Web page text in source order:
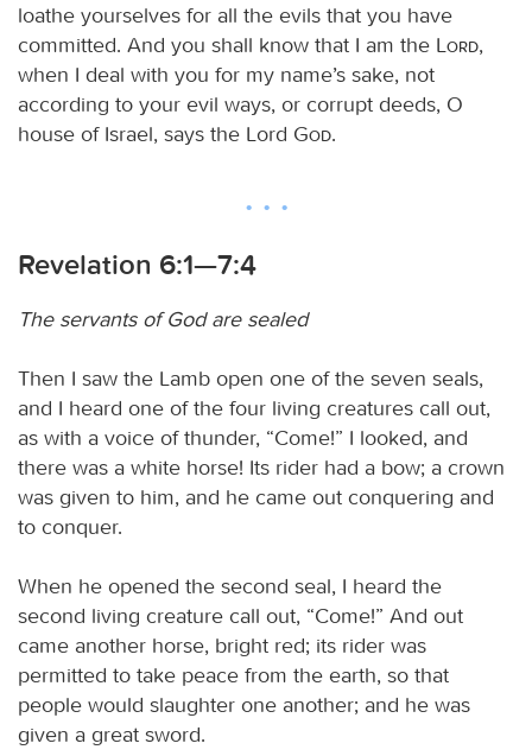
loathe yourselves for all the evils that you have
committed. And you shall know that I am the
Lord,
when I deal with you for my name’s sake, not
according to your evil ways, or corrupt deeds, O
house of Israel, says the Lord
God.
Revelation 6:1—7:4
The servants of God are sealed
Then I saw the Lamb open one of the seven seals,
and I heard one of the four living creatures call out,
as with a voice of thunder, “Come!” I looked, and
there was a white horse! Its rider had a bow; a crown
was given to him, and he came out conquering and
to conquer.
When he opened the second seal, I heard the
second living creature call out, “Come!” And out
came another horse, bright red; its rider was
permitted to take peace from the earth, so that
people would slaughter one another; and he was
given a great sword.